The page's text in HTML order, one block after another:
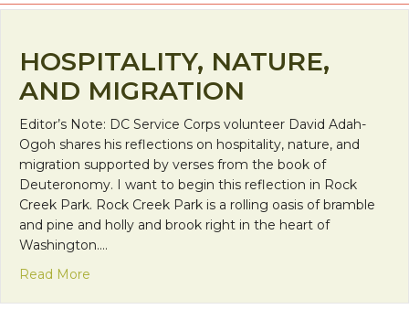
HOSPITALITY, NATURE,
AND MIGRATION
Editor’s Note: DC Service Corps volunteer David Adah-
Ogoh shares his reflections on hospitality, nature, and
migration supported by verses from the book of
Deuteronomy. I want to begin this reflection in Rock
Creek Park. Rock Creek Park is a rolling oasis of bramble
and pine and holly and brook right in the heart of
Washington.…
Read More